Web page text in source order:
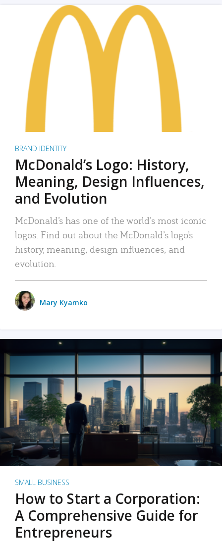
BRAND IDENTITY
McDonald’s Logo: History,
Meaning, Design Influences,
and Evolution
McDonald’s has one of the world’s most iconic
logos. Find out about the McDonald’s logo’s
history, meaning, design influences, and
evolution.
Mary Kyamko
SMALL BUSINESS
How to Start a Corporation:
A Comprehensive Guide for
Entrepreneurs